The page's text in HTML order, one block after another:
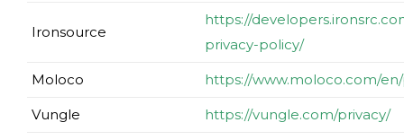
Ironsource
https://
privacy-policy/
Moloco https://www.moloco.com/
Vungle https://vungle.com/privacy/